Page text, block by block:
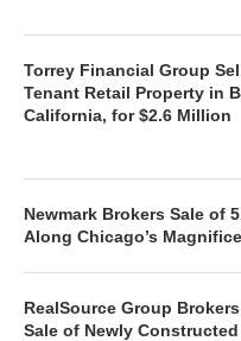
Torrey Financial Group
Tenant Retail Property in
California, for $2.6 Million
Newmark Brokers Sale of
Along Chicago’s
RealSource Group
Sale of Newly